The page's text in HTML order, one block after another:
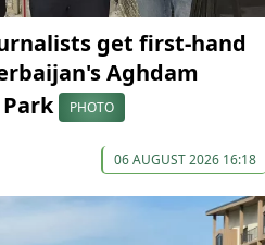
get first-hand
Aghdam
PHOTO
06 AUGUST 2026 16:18